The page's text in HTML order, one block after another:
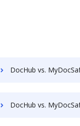
DocHub vs. MyDocSafe vs. AssaiDCMS; how DocHub
DocHub vs. MyDocSafe vs. KRYSTAL Document Management; how DocHub